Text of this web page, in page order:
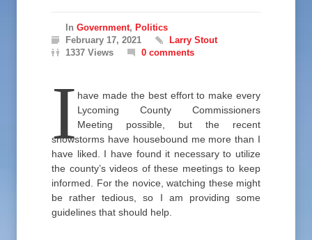
In Government, Politics
February 17, 2021
Larry Stout
1337 Views
0 comments
I have made the best effort to make every
Lycoming County Commissioners
Meeting possible, but the recent
snowstorms have housebound me more than I
have liked. I have found it necessary to utilize
the county’s videos of these meetings to keep
informed. For the novice, watching these might
be rather tedious, so I am providing some
guidelines that should help.